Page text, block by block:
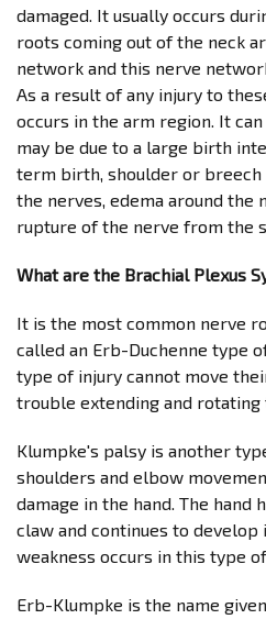
damaged. It usually occurs
roots coming out of the neck
network and this nerve
As a result of any injury to
occurs in the arm region. It
may be due to a large birth
term birth, shoulder or
the nerves, edema around the
rupture of the nerve from the
What are the Brachial Plexus
It is the most common nerve
called an Erb-Duchenne type
type of injury cannot move
trouble extending and rotating
Klumpke's palsy is another
shoulders and elbow
damage in the hand. The hand
claw and continues to develop
weakness occurs in this type
Erb-Klumpke is the name